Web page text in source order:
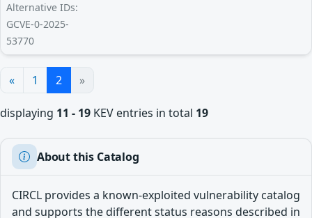
Alternative IDs:
GCVE-0-2025-
53770
« 1 2 »
displaying 11 - 19 KEV entries in total 19
About this Catalog
CIRCL provides a known-exploited vulnerability catalog
and supports the different status reasons described in